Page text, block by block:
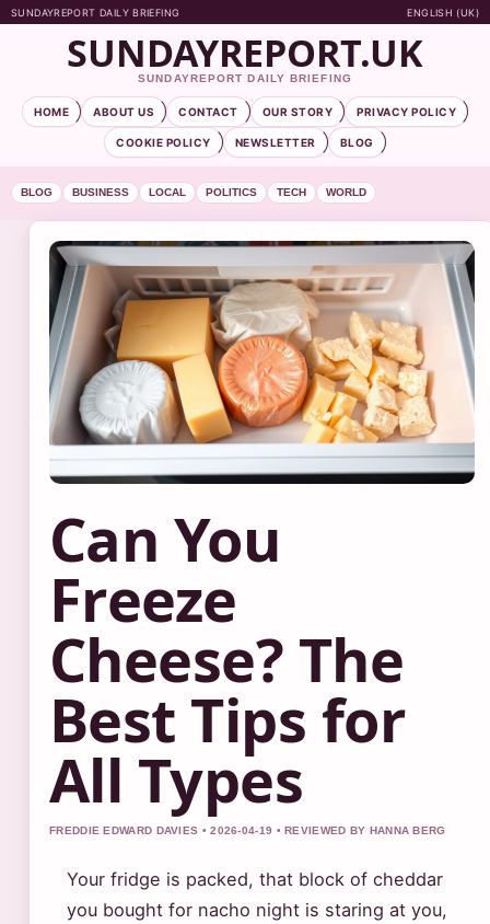
SUNDAYREPORT DAILY BRIEFING ENGLISH (UK)
SUNDAYREPORT.UK
SUNDAYREPORT DAILY BRIEFING
HOME ABOUT US CONTACT OUR STORY PRIVACY POLICY
COOKIE POLICY NEWSLETTER BLOG
BLOG BUSINESS LOCAL POLITICS TECH WORLD
Can You
Freeze
Cheese? The
Best Tips for
All Types
FREDDIE EDWARD DAVIES • 2026-04-19 • REVIEWED BY HANNA BERG
Your fridge is packed, that block of cheddar
you bought for nacho night is staring at you,